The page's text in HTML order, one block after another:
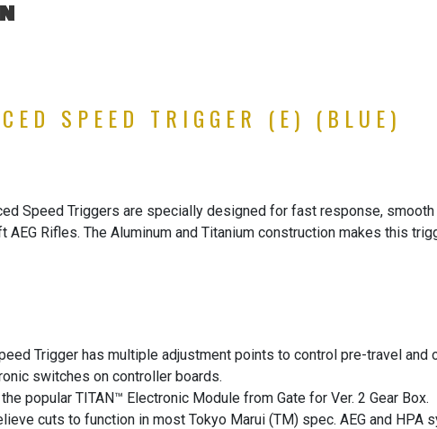
SPEED TRIGGER (E) (BLUE)
Speed Triggers are specially designed for fast response,
Rifles. The Aluminum and Titanium construction makes this
Trigger has multiple adjustment points to control pre-travel
switches on controller boards.
popular TITAN™ Electronic Module from Gate for Ver. 2 Gear Box.
cuts to function in most Tokyo Marui (TM) spec. AEG and HPA